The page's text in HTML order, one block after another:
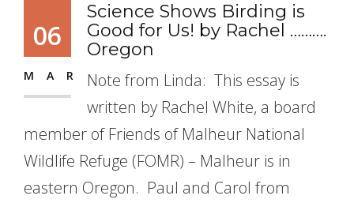
06
MAR
Science Shows Birding is
Good for Us! by Rachel ……….
Oregon
Note from Linda: This essay is
written by Rachel White, a board
member of Friends of Malheur National
Wildlife Refuge (FOMR) – Malheur is in
eastern Oregon. Paul and Carol from